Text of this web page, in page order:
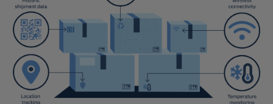
solution rather than spending extra on sustainable and
technology-enabled alternatives.